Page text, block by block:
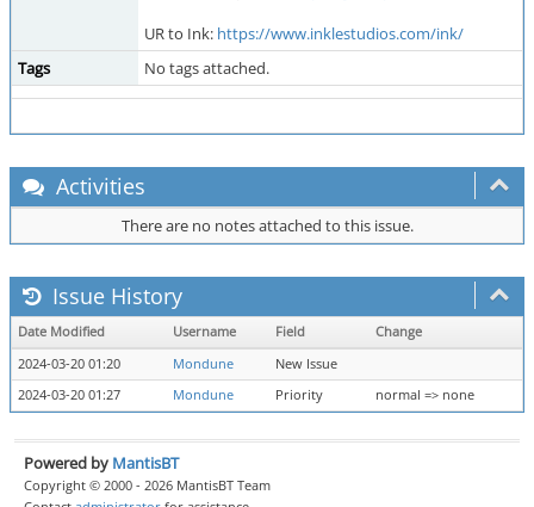
UR to Ink: https://www.inklestudios.com/ink/
Tags
No tags attached.
Activities
There are no notes attached to this issue.
Issue History
Date Modified Username Field
Change
2024-03-20 01:20
Mondune
New Issue
2024-03-20 01:27
Mondune Priority normal => none
Powered by MantisBT
Copyright © 2000 - 2026 MantisBT Team